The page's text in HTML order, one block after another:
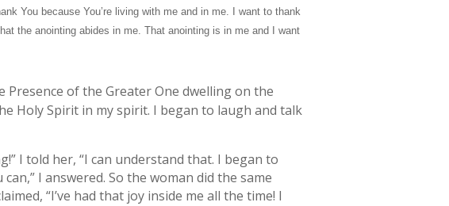
You because You’re living with me and in me. I want to thank
the anointing abides in me. That anointing is in me and I want
of the Greater One dwelling on the
Holy Spirit in my spirit. I began to laugh and talk
I told her, “I can understand that. I began to
I answered. So the woman did the same
“I’ve had that joy inside me all the time! I